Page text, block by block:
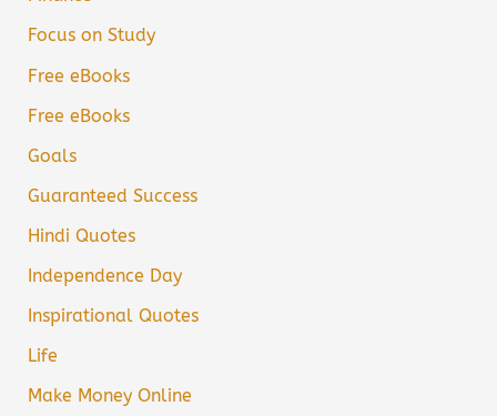
Focus on Study
Free eBooks
Free eBooks
Goals
Guaranteed Success
Hindi Quotes
Independence Day
Inspirational Quotes
Life
Make Money Online